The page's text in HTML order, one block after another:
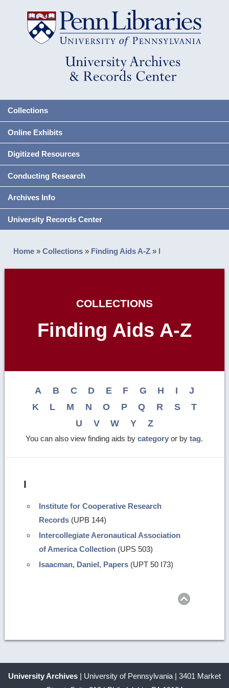
Collections
Online Exhibits
Digitized Resources
Conducting Research
Archives Info
University Records Center
Home »Collections » Finding Aids A-Z » I
COLLECTIONS
Finding Aids A-Z
A B C D E F G H I
J
K
L M N O P Q R S
T
U
V W Y Z
You can also view finding aids bycategory or bytag.
I
Institute for Cooperative Research
Records (UPB 144)
Intercollegiate Aeronautical Association
of America Collection (UPS 503)
Isaacman, Daniel, Papers (UPT 50 I73)
University Archives | University of Pennsylvania | 3401 Market